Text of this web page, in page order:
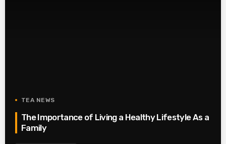
TEA NEWS
The Importance of Living a Healthy Lifestyle As a
Family